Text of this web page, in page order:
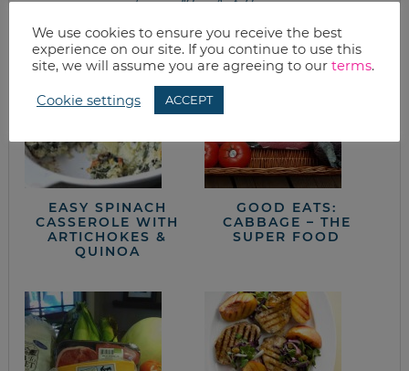
from the kitchen
EASY SPINACH
CASSEROLE WITH
ARTICHOKES &
QUINOA
GOOD EATS:
CABBAGE – THE
SUPER FOOD
We use cookies to ensure you receive the best
experience on our site. If you continue to use this
site, we will assume you are agreeing to our terms.
Cookie settings ACCEPT